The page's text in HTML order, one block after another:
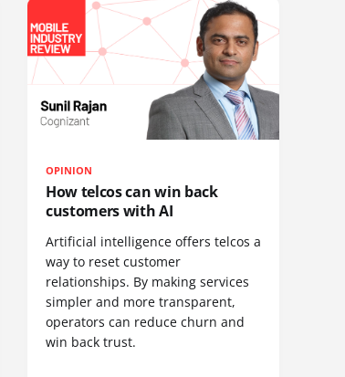
OPINION
How telcos can win back
customers with AI
Artificial intelligence offers telcos a
way to reset customer
relationships. By making services
simpler and more transparent,
operators can reduce churn and
win back trust.